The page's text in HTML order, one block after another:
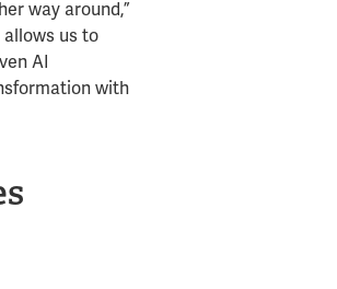
way around,”
allows us to
AI
with